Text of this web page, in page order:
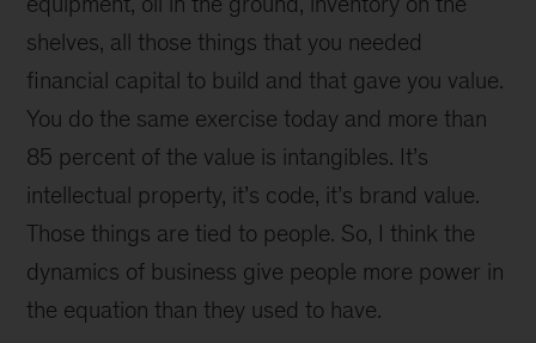
shelves, all those things that you needed
financial capital to build and that gave you value.
You do the same exercise today and more than
85 percent of the value is intangibles. It’s
intellectual property, it’s code, it’s brand value.
Those things are tied to people. So, I think the
dynamics of business give people more power in
the equation than they used to have.